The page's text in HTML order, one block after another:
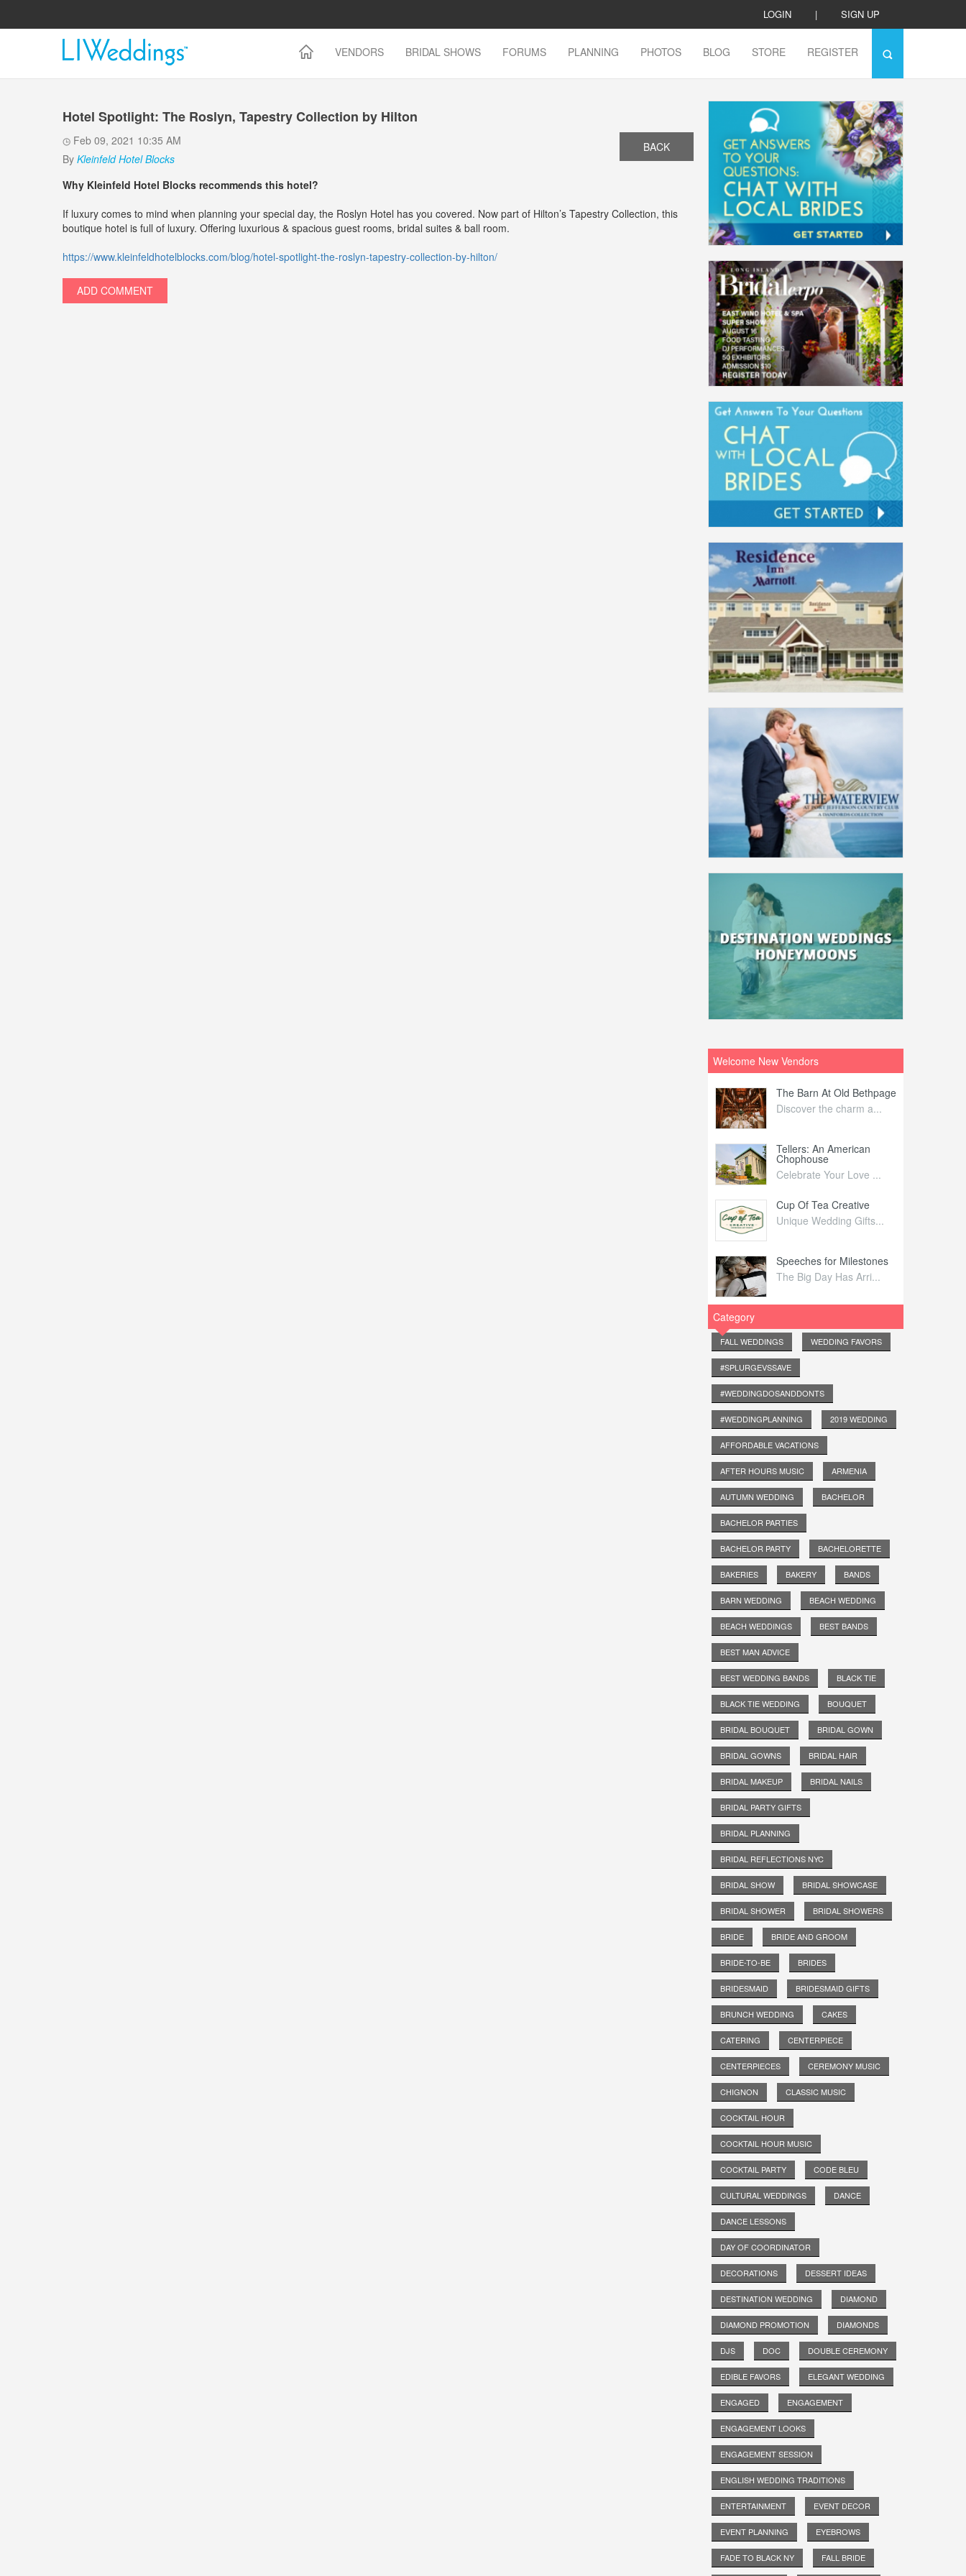
LOGIN | SIGN UP
VENDORS BRIDAL SHOWS FORUMS PLANNING PHOTOS BLOG STORE REGISTER
Hotel Spotlight: The Roslyn, Tapestry Collection by Hilton
Feb 09, 2021 10:35 AM
BACK
By Kleinfeld Hotel Blocks
Why Kleinfeld Hotel Blocks recommends this hotel?
If luxury comes to mind when planning your special day, the Roslyn Hotel has you covered. Now part of Hilton’s Tapestry Collection, this
boutique hotel is full of luxury. Offering luxurious & spacious guest rooms, bridal suites & ball room.
https://www.kleinfeldhotelblocks.com/blog/hotel-spotlight-the-roslyn-tapestry-collection-by-hilton/
ADD COMMENT
Welcome New Vendors
The Barn At Old Bethpage
Discover the charm a...
Tellers: An American
Chophouse
Celebrate Your Love ...
Cup Of Tea Creative
Unique Wedding Gifts...
Speeches for Milestones
The Big Day Has Arri...
Category
FALL WEDDINGS WEDDING FAVORS
#SPLURGEVSSAVE
#WEDDINGDOSANDDONTS
#WEDDINGPLANNING 2019 WEDDING
AFFORDABLE VACATIONS
AFTER HOURS MUSIC ARMENIA
AUTUMN WEDDING BACHELOR
BACHELOR PARTIES
BACHELOR PARTY BACHELORETTE
BAKERIES BAKERY BANDS
BARN WEDDING BEACH WEDDING
BEACH WEDDINGS BEST BANDS
BEST MAN ADVICE
BEST WEDDING BANDS BLACK TIE
BLACK TIE WEDDING BOUQUET
BRIDAL BOUQUET BRIDAL GOWN
BRIDAL GOWNS BRIDAL HAIR
BRIDAL MAKEUP BRIDAL NAILS
BRIDAL PARTY GIFTS
BRIDAL PLANNING
BRIDAL REFLECTIONS NYC
BRIDAL SHOW BRIDAL SHOWCASE
BRIDAL SHOWER BRIDAL SHOWERS
BRIDE BRIDE AND GROOM
BRIDE-TO-BE BRIDES
BRIDESMAID BRIDESMAID GIFTS
BRUNCH WEDDING CAKES
CATERING CENTERPIECE
CENTERPIECES CEREMONY MUSIC
CHIGNON CLASSIC MUSIC
COCKTAIL HOUR
COCKTAIL HOUR MUSIC
COCKTAIL PARTY CODE BLEU
CULTURAL WEDDINGS DANCE
DANCE LESSONS
DAY OF COORDINATOR
DECORATIONS DESSERT IDEAS
DESTINATION WEDDING DIAMOND
DIAMOND PROMOTION DIAMONDS
DJS DOC DOUBLE CEREMONY
EDIBLE FAVORS ELEGANT WEDDING
ENGAGED ENGAGEMENT
ENGAGEMENT LOOKS
ENGAGEMENT SESSION
ENGLISH WEDDING TRADITIONS
ENTERTAINMENT EVENT DECOR
EVENT PLANNING EYEBROWS
FADE TO BLACK NY FALL BRIDE